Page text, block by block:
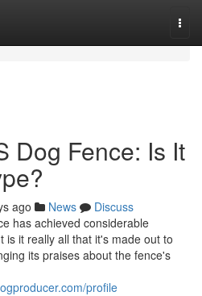
Dog Fence: Is It
ago News
Discuss
has achieved considerable
is it really all that it's made out to
its praises about the fence's
profile